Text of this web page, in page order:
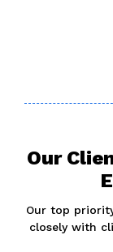
Our
Our top
closely with